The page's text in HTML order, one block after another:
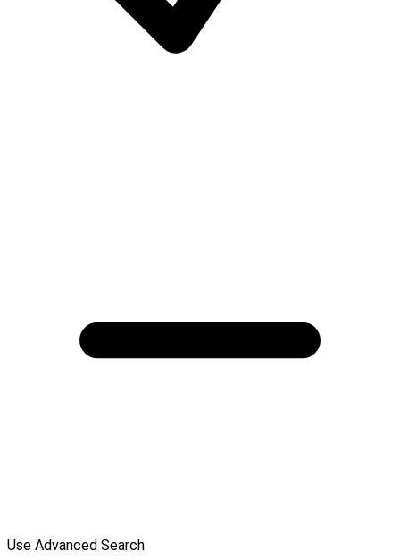
Use Advanced Search